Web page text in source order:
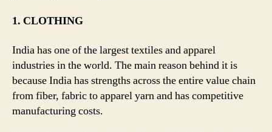
1. CLOTHING
India has one of the largest textiles and apparel
industries in the world. The main reason behind it is
because India has strengths across the entire value chain
from fiber, fabric to apparel yarn and has competitive
manufacturing costs.